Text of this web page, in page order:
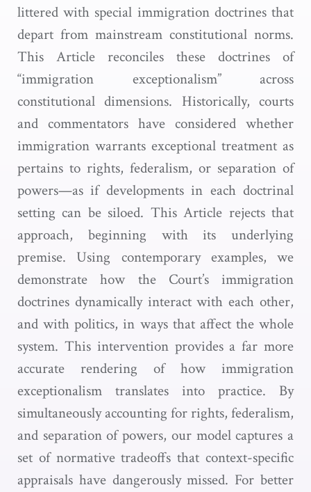
littered with special immigration doctrines that
depart from mainstream constitutional norms.
This Article reconciles these doctrines of
“immigration exceptionalism” across
constitutional dimensions. Historically, courts
and commentators have considered whether
immigration warrants exceptional treatment as
pertains to rights, federalism, or separation of
powers—as if developments in each doctrinal
setting can be siloed. This Article rejects that
approach, beginning with its underlying
premise. Using contemporary examples, we
demonstrate how the Court’s immigration
doctrines dynamically interact with each other,
and with politics, in ways that affect the whole
system. This intervention provides a far more
accurate rendering of how immigration
exceptionalism translates into practice. By
simultaneously accounting for rights, federalism,
and separation of powers, our model captures a
set of normative tradeoffs that context-specific
appraisals have dangerously missed. For better